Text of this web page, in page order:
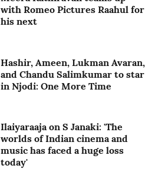
with Romeo Pictures Raahul for
his next
Hashir, Ameen, Lukman Avaran,
and Chandu Salimkumar to star
in Njodi: One More Time
Ilaiyaraaja on S Janaki: 'The
worlds of Indian cinema and
music has faced a huge loss
today'